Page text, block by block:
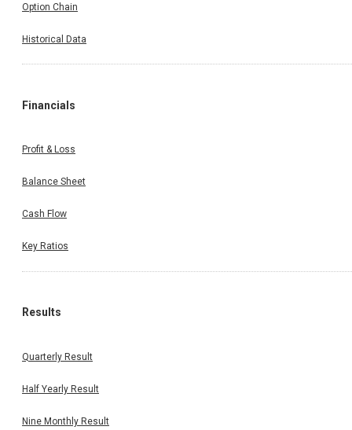
Option Chain
Historical Data
Financials
Profit & Loss
Balance Sheet
Cash Flow
Key Ratios
Results
Quarterly Result
Half Yearly Result
Nine Monthly Result